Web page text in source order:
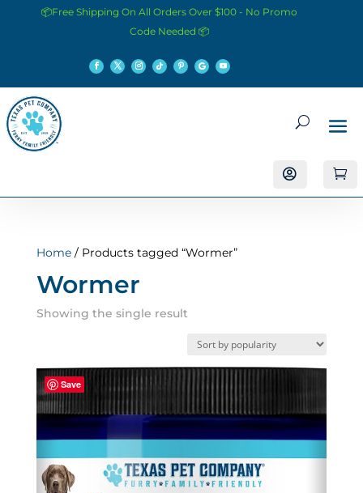
📦Free Shipping On All Orders Over $100 - No Promo
Code Needed 📦
 
Home/ Products tagged “Wormer”
Wormer
Showing the single result
Save